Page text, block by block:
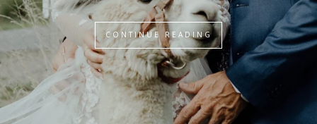
A Christmas wedding can be romantic and glamorous as there are so…
CONTINUE READING